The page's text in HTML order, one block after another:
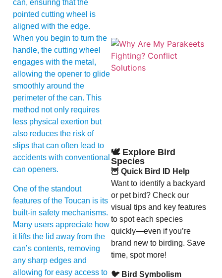
can, ensuring that the
pointed cutting wheel is
aligned with the edge.
When you begin to turn the
handle, the cutting wheel
engages with the metal,
allowing the opener to glide
smoothly around the
perimeter of the can. This
method not only requires
less physical exertion but
also reduces the risk of
slips that can often lead to
accidents with conventional
can openers.
One of the standout
features of the Toucan is its
built-in safety mechanisms.
Many users appreciate how
it lifts the lid away from the
can’s contents, removing
any sharp edges and
allowing for easy access to
🕊️ Explore Bird
Species
🦉 Quick Bird ID Help
Want to identify a backyard
or pet bird? Check our
visual tips and key features
to spot each species
quickly—even if you’re
brand new to birding. Save
time, spot more!
🐦 Bird Symbolism